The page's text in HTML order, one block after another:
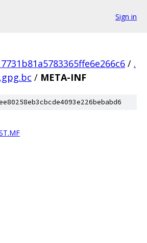
Sign in
/ .
/ META-INF